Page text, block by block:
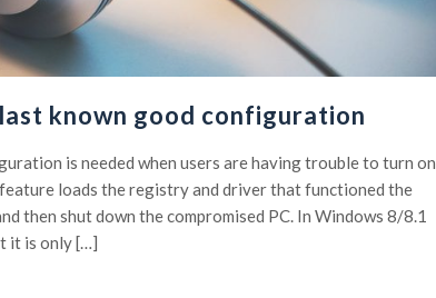
known good configuration
is needed when users are having trouble to turn on
loads the registry and driver that functioned the
then shut down the compromised PC. In Windows 8/8.1
it is only […]